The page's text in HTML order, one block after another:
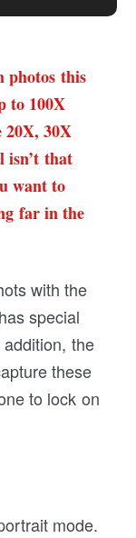
photos this
to 100X
20X, 30X
isn’t that
want to
far in the
with the
special
the
these
to lock on
mode.